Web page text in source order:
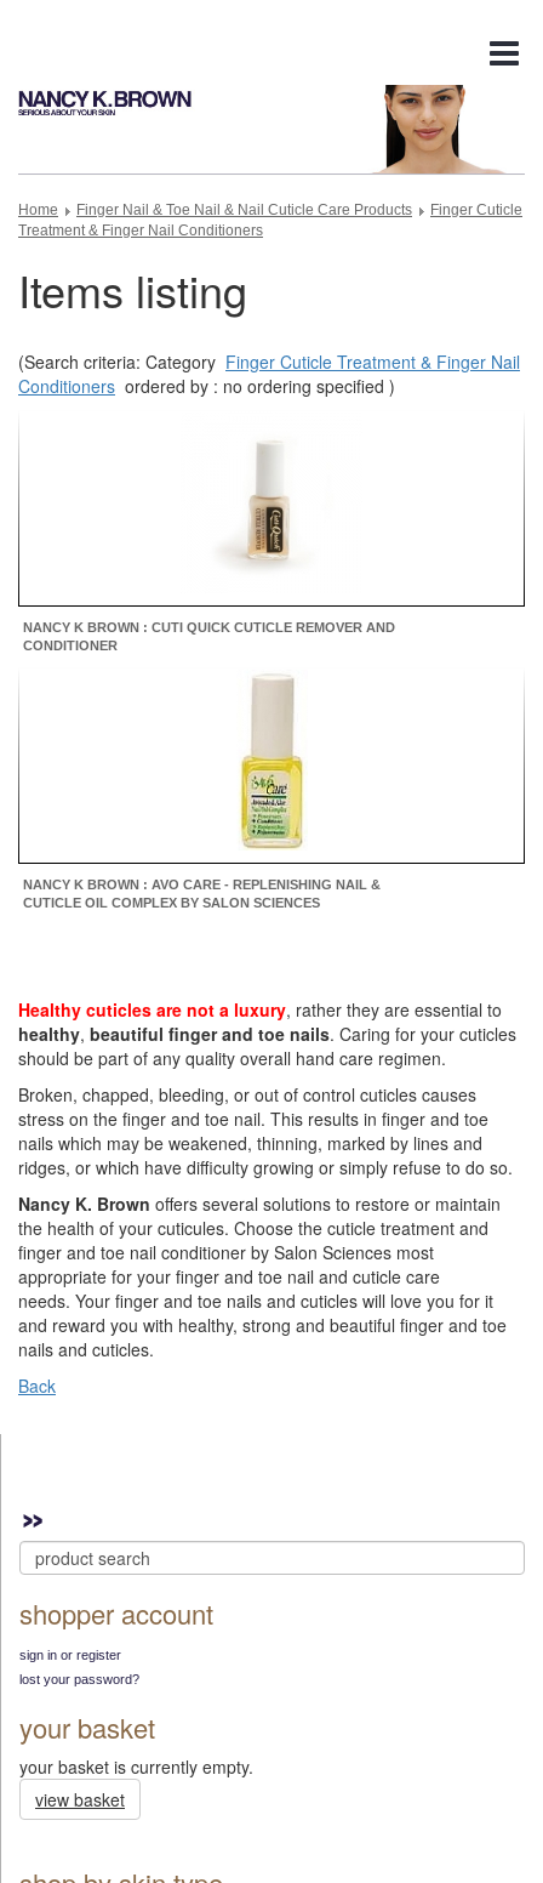
Home Finger Nail & Toe Nail & Nail Cuticle Care Products
Finger Cuticle
Treatment & Finger Nail Conditioners
Items listing
(Search criteria: Category Finger Cuticle Treatment & Finger Nail
Conditioners ordered by : no ordering specified )
NANCY K BROWN : CUTI QUICK CUTICLE REMOVER AND
CONDITIONER
NANCY K BROWN : AVO CARE - REPLENISHING NAIL &
CUTICLE OIL COMPLEX BY SALON SCIENCES
Healthy cuticles are not a luxury, rather they are essential to
healthy, beautiful finger and toe nails. Caring for your cuticles
should be part of any quality overall hand care regimen.
Broken, chapped, bleeding, or out of control cuticles causes
stress on the finger and toe nail. This results in finger and toe
nails which may be weakened, thinning, marked by lines and
ridges, or which have difficulty growing or simply refuse to do so.
Nancy K. Brown offers several solutions to restore or maintain
the health of your cuticules. Choose the cuticle treatment and
finger and toe nail conditioner by Salon Sciences most
appropriate for your finger and toe nail and cuticle care
needs. Your finger and toe nails and cuticles will love you for it
and reward you with healthy, strong and beautiful finger and toe
nails and cuticles.
Back
shopper account
sign in or register
lost your password?
your basket
your basket is currently empty.
view basket